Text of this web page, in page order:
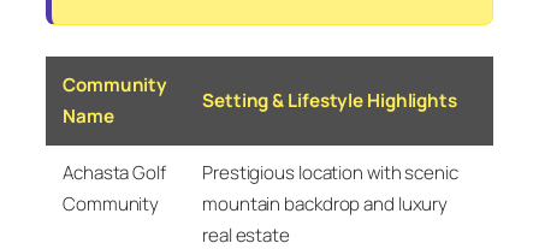
Community
Name
Setting & Lifestyle Highlights
Achasta Golf
Community
Prestigious location with scenic
mountain backdrop and luxury
real estate